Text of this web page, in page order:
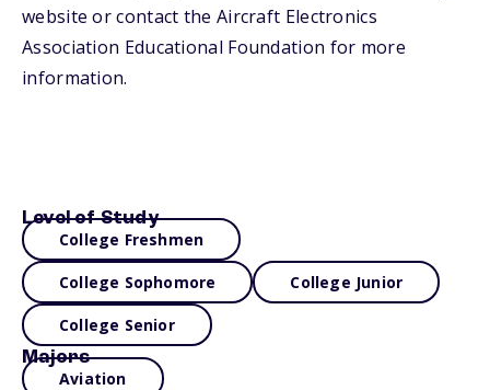
website or contact the Aircraft Electronics
Association Educational Foundation for more
information.
Level of Study
College Freshmen
College Sophomore College Junior
College Senior
Majors
Aviation